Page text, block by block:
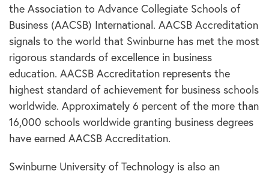
the Association to Advance Collegiate Schools of
Business (AACSB) International. AACSB Accreditation
signals to the world that Swinburne has met the most
rigorous standards of excellence in business
education. AACSB Accreditation represents the
highest standard of achievement for business schools
worldwide. Approximately 6 percent of the more than
16,000 schools worldwide granting business degrees
have earned AACSB Accreditation.
Swinburne University of Technology is also an